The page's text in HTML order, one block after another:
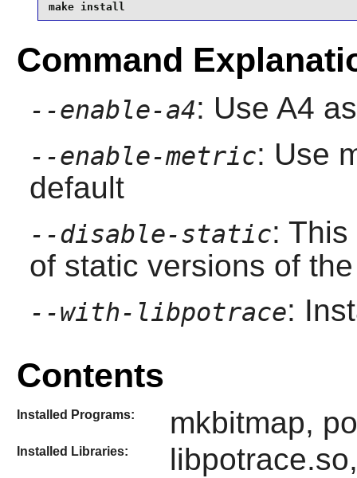
make install
Command
--enable-a4: Use A4
--enable-metric: Use
default
--disable-static:
of static versions of
--with-libpotrace:
Contents
Installed Programs: mkbitmap,
Installed Libraries: libpotrace.so,